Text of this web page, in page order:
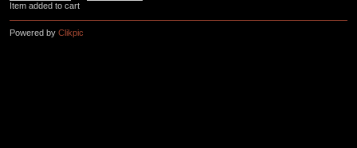
Item added to cart
Powered by Clikpic